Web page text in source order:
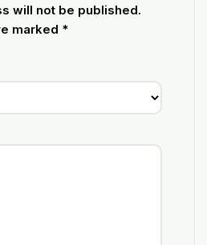
will not be published.
marked *